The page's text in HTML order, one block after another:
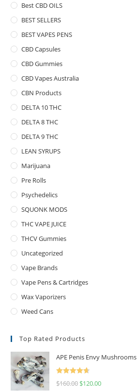
Best CBD OILS
BEST SELLERS
BEST VAPES PENS
CBD Capsules
CBD Gummies
CBD Vapes Australia
CBN Products
DELTA 10 THC
DELTA 8 THC
DELTA 9 THC
LEAN SYRUPS
Marijuana
Pre Rolls
Psychedelics
SQUONK MODS
THC VAPE JUICE
THCV Gummies
Uncategorized
Vape Brands
Vape Pens & Cartridges
Wax Vaporizers
Weed Cans
Top Rated Products
APE Penis Envy Mushrooms
Rated
4.67
$160.00 $120.00